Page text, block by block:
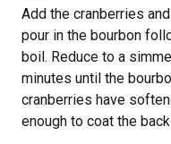
Add the cranberries
pour in the bourbon
boil. Reduce to a
minutes until the
cranberries have
enough to coat the